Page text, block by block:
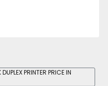
PRINTER PRICE IN